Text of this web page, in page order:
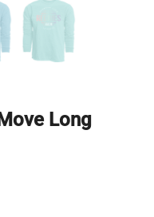
Long